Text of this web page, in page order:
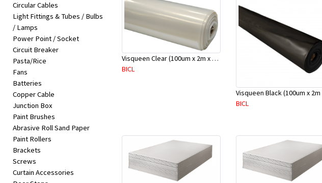
Office
Supplies
Appliances
Kids/Baby
Grocery
Health
&
Beauty
Circular Cables
Light Fittings & Tubes / Bulbs
/ Lamps
Power Point / Socket
Circuit Breaker
Pasta/Rice
Fans
Batteries
Copper Cable
Junction Box
Paint Brushes
Abrasive Roll Sand Paper
Paint Rollers
Brackets
Screws
Curtain Accessories
Visqueen Clear (100um x 2m x 100m)
BICL
BICL